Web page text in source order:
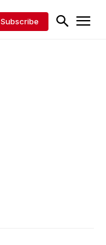
Subscribe